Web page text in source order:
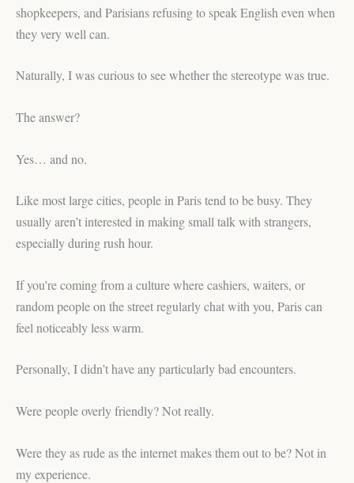
shopkeepers, and Parisians refusing to speak English even when
they very well can.
Naturally, I was curious to see whether the stereotype was true.
The answer?
Yes… and no.
Like most large cities, people in Paris tend to be busy. They
usually aren’t interested in making small talk with strangers,
especially during rush hour.
If you’re coming from a culture where cashiers, waiters, or
random people on the street regularly chat with you, Paris can
feel noticeably less warm.
Personally, I didn’t have any particularly bad encounters.
Were people overly friendly? Not really.
Were they as rude as the internet makes them out to be? Not in
my experience.